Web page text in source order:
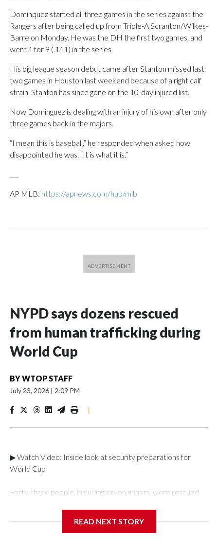
Dominquez started all three games in the series against the
Rangers after being called up from Triple-A Scranton/Wilkes-
Barre on Monday. He was the DH the first two games, and
went 1 for 9 (.111) in the series.
His big league season debut came after Stanton missed last
two games in Houston last weekend because of a right calf
strain. Stanton has since gone on the 10-day injured list.
Now Dominguez is dealing with an injury of his own after only
three games back in the majors.
“I mean this is baseball,” he responded when asked how
disappointed he was. “It is what it is.”
AP MLB: https://apnews.com/hub/mlb
NYPD says dozens rescued
from human trafficking during
World Cup
BYWTOP STAFF
July 23, 2026 | 2:09 PM
|
▶ Watch Video: Inside look at security preparations for
World Cup
Forty-three people, including seven minors, were rescued
Department's Special Victims Unit.The rescue operations
READ NEXT STORY